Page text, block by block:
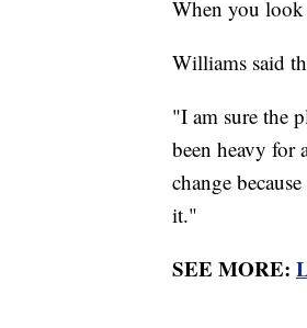
When you look
Williams said
"I am sure the
been heavy for
change
it."
SEE MORE: